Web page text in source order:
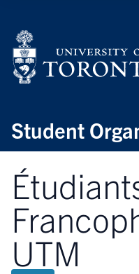
Student
UTM